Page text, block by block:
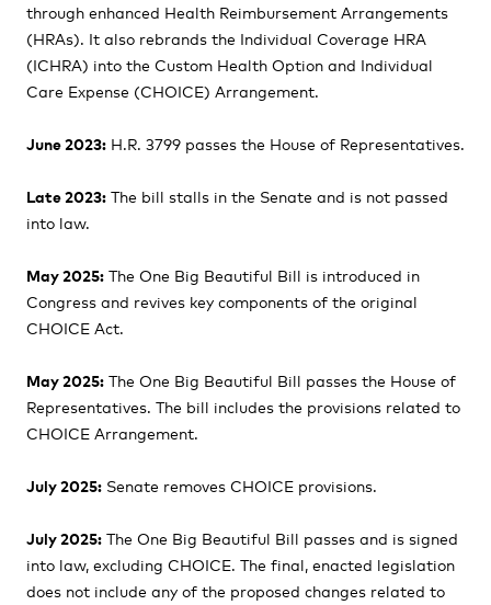
through enhanced Health Reimbursement Arrangements
(HRAs). It also rebrands the Individual Coverage HRA
(ICHRA) into the Custom Health Option and Individual
Care Expense (CHOICE) Arrangement.
June 2023: H.R. 3799 passes the House of Representatives.
Late 2023: The bill stalls in the Senate and is not passed
into law.
May 2025: The One Big Beautiful Bill is introduced in
Congress and revives key components of the original
CHOICE Act.
May 2025: The One Big Beautiful Bill passes the House of
Representatives. The bill includes the provisions related to
CHOICE Arrangement.
July 2025: Senate removes CHOICE provisions.
July 2025: The One Big Beautiful Bill passes and is signed
into law, excluding CHOICE. The final, enacted legislation
does not include any of the proposed changes related to